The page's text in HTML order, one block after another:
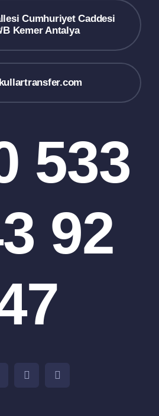
Cumhuriyet Caddesi
B Kemer Antalya
533
92